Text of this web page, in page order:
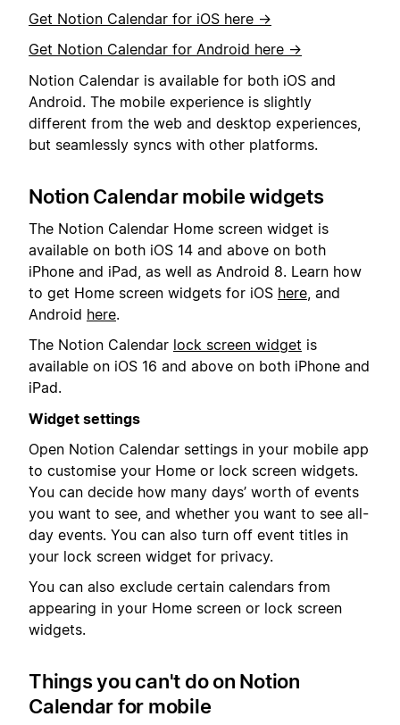
Get Notion Calendar for iOS here →
Get Notion Calendar for Android here →
Notion Calendar is available for both iOS and
Android. The mobile experience is slightly
different from the web and desktop experiences,
but seamlessly syncs with other platforms.
Notion Calendar mobile widgets
The Notion Calendar Home screen widget is
available on both iOS 14 and above on both
iPhone and iPad, as well as Android 8. Learn how
to get Home screen widgets for iOS here , and
Android here.
The Notion Calendar lock screen widget is
available on iOS 16 and above on both iPhone and
iPad.
Widget settings
Open Notion Calendar settings in your mobile app
to customise your Home or lock screen widgets.
You can decide how many days’ worth of events
you want to see, and whether you want to see all-
day events. You can also turn off event titles in
your lock screen widget for privacy.
You can also exclude certain calendars from
appearing in your Home screen or lock screen
widgets.
Things you can't do on Notion
Calendar for mobile